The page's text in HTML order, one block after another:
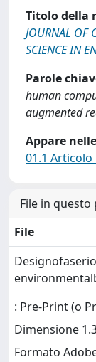
Titolo della
JOURNAL OF
SCIENCE IN
Parole
human
augmented
Appare
01.1 Articolo
File in
File
: Pre-Print (o
Dimensione
Formato